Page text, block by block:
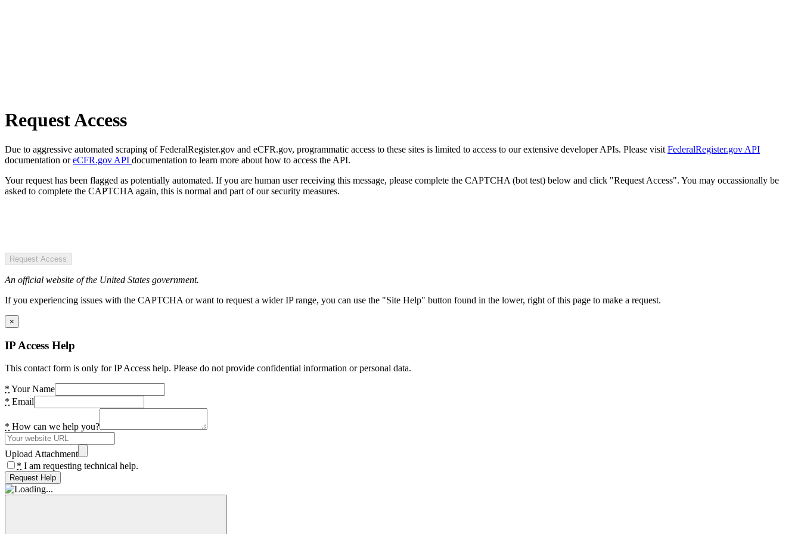
Request Access
Due to aggressive automated scraping of FederalRegister.gov and eCFR.gov, programmatic access to these sites is limited to access to our extensive developer APIs. Please visit FederalRegister.gov API
documentation oreCFR.gov API documentation to learn more about how to access the API.
Your request has been flagged as potentially automated. If you are human user receiving this message, please complete the CAPTCHA (bot test) below and click "Request Access". You may occassionally be
asked to complete the CAPTCHA again, this is normal and part of our security measures.
Request Access
An official website of the United States government.
If you experiencing issues with the CAPTCHA or want to request a wider IP range, you can use the "Site Help" button found in the lower, right of this page to make a request.
×
IP Access Help
This contact form is only for IP Access help. Please do not provide confidential information or personal data.
* Your Name
* Email
* How can we help you?
Upload Attachment
* I am requesting technical help.